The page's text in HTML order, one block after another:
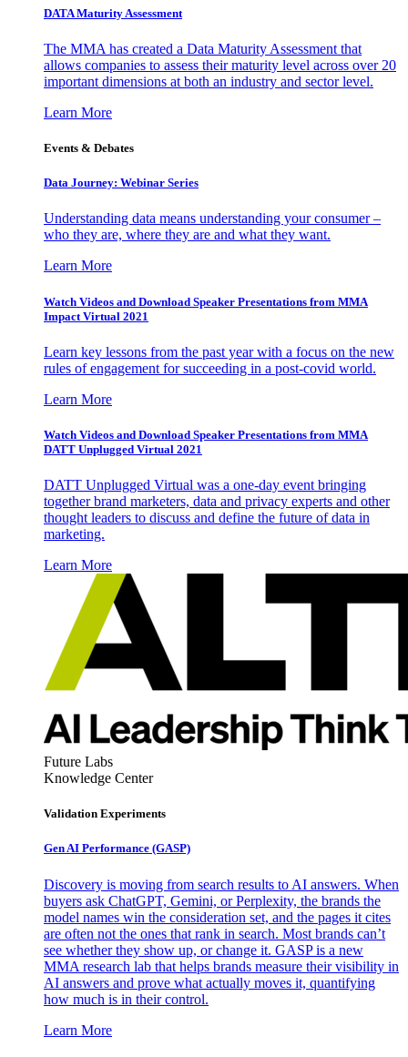
DATA Maturity Assessment
The MMA has created a Data Maturity Assessment that
allows companies to assess their maturity level across over 20
important dimensions at both an industry and sector level.
Learn More
Events & Debates
Data Journey: Webinar Series
Understanding data means understanding your consumer –
who they are, where they are and what they want.
Learn More
Watch Videos and Download Speaker Presentations from MMA
Impact Virtual 2021
Learn key lessons from the past year with a focus on the new
rules of engagement for succeeding in a post-covid world.
Learn More
Watch Videos and Download Speaker Presentations from MMA
DATT Unplugged Virtual 2021
DATT Unplugged Virtual was a one-day event bringing
together brand marketers, data and privacy experts and other
thought leaders to discuss and define the future of data in
marketing.
Learn More
Future Labs
Knowledge Center
Validation Experiments
Gen AI Performance (GASP)
Discovery is moving from search results to AI answers. When
buyers ask ChatGPT, Gemini, or Perplexity, the brands the
model names win the consideration set, and the pages it cites
are often not the ones that rank in search. Most brands can’t
see whether they show up, or change it. GASP is a new
MMA research lab that helps brands measure their visibility in
AI answers and prove what actually moves it, quantifying
how much is in their control.
Learn More